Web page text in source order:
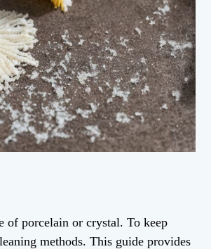
of porcelain or crystal. To keep
methods. This guide provides